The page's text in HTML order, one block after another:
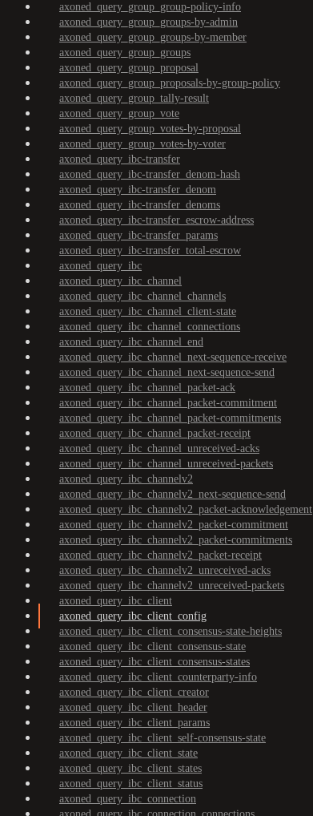
axoned_query_group_group-policy-info
axoned_query_group_groups-by-admin
axoned_query_group_groups-by-member
axoned_query_group_groups
axoned_query_group_proposal
axoned_query_group_proposals-by-group-policy
axoned_query_group_tally-result
axoned_query_group_vote
axoned_query_group_votes-by-proposal
axoned_query_group_votes-by-voter
axoned_query_ibc-transfer
axoned_query_ibc-transfer_denom-hash
axoned_query_ibc-transfer_denom
axoned_query_ibc-transfer_denoms
axoned_query_ibc-transfer_escrow-address
axoned_query_ibc-transfer_params
axoned_query_ibc-transfer_total-escrow
axoned_query_ibc
axoned_query_ibc_channel
axoned_query_ibc_channel_channels
axoned_query_ibc_channel_client-state
axoned_query_ibc_channel_connections
axoned_query_ibc_channel_end
axoned_query_ibc_channel_next-sequence-receive
axoned_query_ibc_channel_next-sequence-send
axoned_query_ibc_channel_packet-ack
axoned_query_ibc_channel_packet-commitment
axoned_query_ibc_channel_packet-commitments
axoned_query_ibc_channel_packet-receipt
axoned_query_ibc_channel_unreceived-acks
axoned_query_ibc_channel_unreceived-packets
axoned_query_ibc_channelv2
axoned_query_ibc_channelv2_next-sequence-send
axoned_query_ibc_channelv2_packet-acknowledgement
axoned_query_ibc_channelv2_packet-commitment
axoned_query_ibc_channelv2_packet-commitments
axoned_query_ibc_channelv2_packet-receipt
axoned_query_ibc_channelv2_unreceived-acks
axoned_query_ibc_channelv2_unreceived-packets
axoned_query_ibc_client
axoned_query_ibc_client_config
axoned_query_ibc_client_consensus-state-heights
axoned_query_ibc_client_consensus-state
axoned_query_ibc_client_consensus-states
axoned_query_ibc_client_counterparty-info
axoned_query_ibc_client_creator
axoned_query_ibc_client_header
axoned_query_ibc_client_params
axoned_query_ibc_client_self-consensus-state
axoned_query_ibc_client_state
axoned_query_ibc_client_states
axoned_query_ibc_client_status
axoned_query_ibc_connection